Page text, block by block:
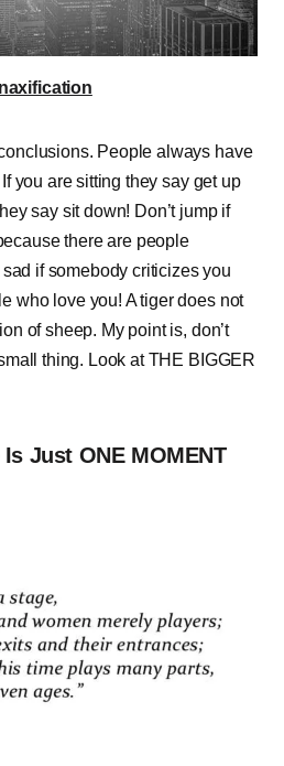
People always have
you are sitting they say get up
say sit down! Don’t jump if
there are people
if somebody criticizes you
who love you! A tiger does not
of sheep. My point is, don’t
thing. Look at THE BIGGER
Just ONE MOMENT